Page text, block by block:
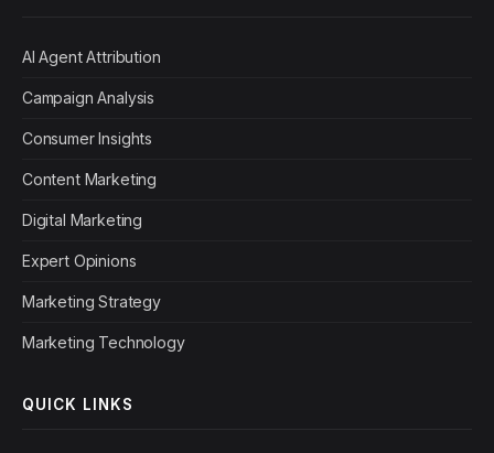
AI Agent Attribution
Campaign Analysis
Consumer Insights
Content Marketing
Digital Marketing
Expert Opinions
Marketing Strategy
Marketing Technology
QUICK LINKS